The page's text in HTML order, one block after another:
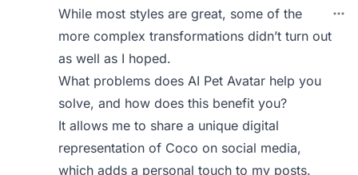
While most styles are great, some of the
more complex transformations didn’t turn out
as well as I hoped.
What problems does AI Pet Avatar help you
solve, and how does this benefit you?
It allows me to share a unique digital
representation of Coco on social media,
which adds a personal touch to my posts.